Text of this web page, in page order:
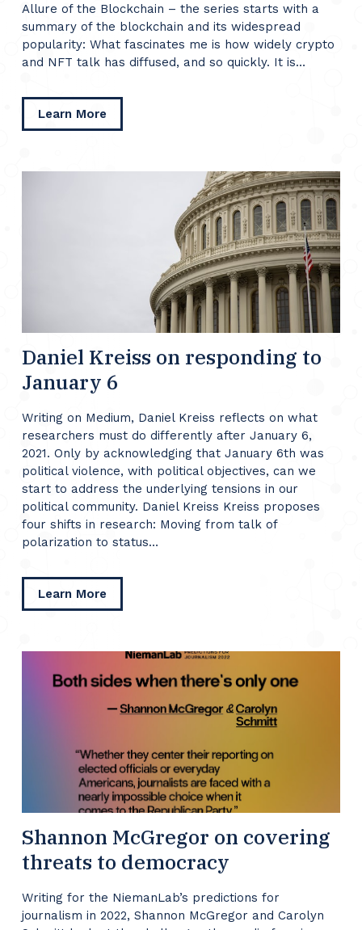
Allure of the Blockchain – the series starts with a
summary of the blockchain and its widespread
popularity: What fascinates me is how widely crypto
and NFT talk has diffused, and so quickly. It is…
Learn Moreabout
Tressie
Daniel Kreiss on responding to
January 6
Writing on Medium, Daniel Kreiss reflects on what
researchers must do differently after January 6,
2021. Only by acknowledging that January 6th was
political violence, with political objectives, can we
start to address the underlying tensions in our
political community. Daniel Kreiss Kreiss proposes
four shifts in research: Moving from talk of
polarization to status…
Learn Moreabout
Daniel
responding
to
Shannon McGregor on covering
threats to democracy
Writing for the NiemanLab’s predictions for
journalism in 2022, Shannon McGregor and Carolyn